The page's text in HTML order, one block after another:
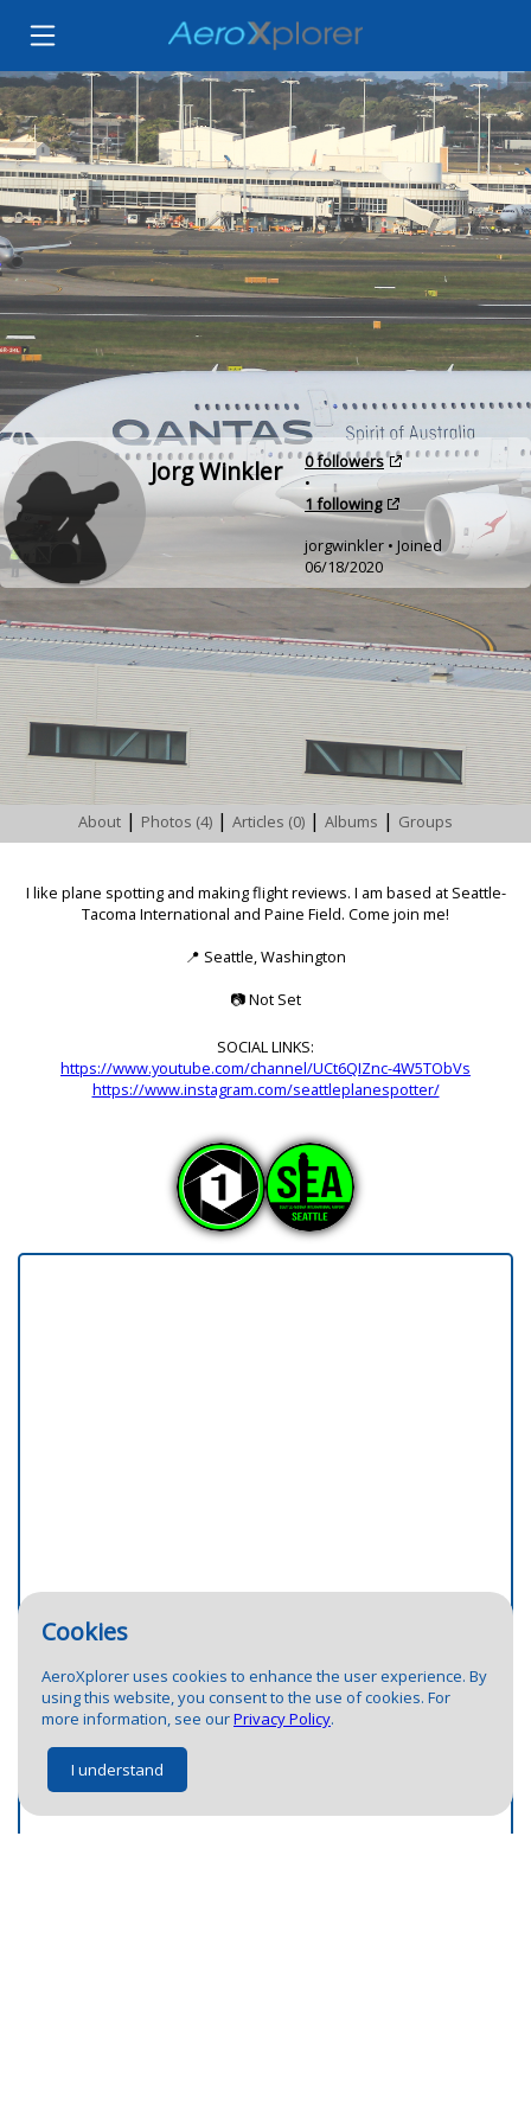
Cookies
AeroXplorer uses cookies to enhance the user experience. By
using this website, you consent to the use of cookies. For
more information, see ourPrivacy Policy.
I understand
Jorg Winkler
0 followers
•
1 following
jorgwinkler • Joined
06/18/2020
About | Photos (4) | Articles (0) | Albums | Groups
I like plane spotting and making flight reviews. I am based at Seattle-
Tacoma International and Paine Field. Come join me!
📍 Seattle, Washington
📷Not Set
SOCIAL LINKS:
https://www.youtube.com/channel/UCt6QIZnc-4W5TObVs
https://www.instagram.com/seattleplanespotter/